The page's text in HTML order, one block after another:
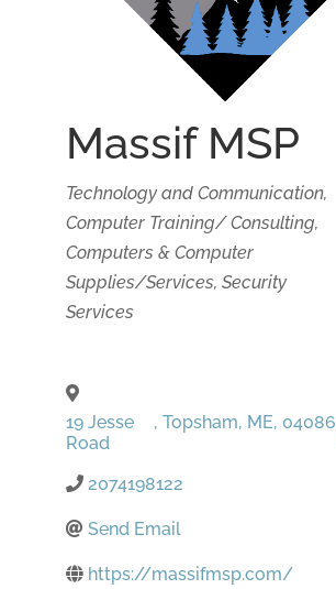
Massif MSP
Categories
Technology and Communication
Computer Training/ Consulting
Computers & Computer
Supplies/Services Security
Services
19 Jesse
Road
, Topsham, ME, 04086
2074198122
Send Email
https://massifmsp.com/